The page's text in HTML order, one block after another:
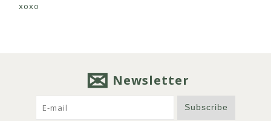
xoxo
Newsletter
Subscribe